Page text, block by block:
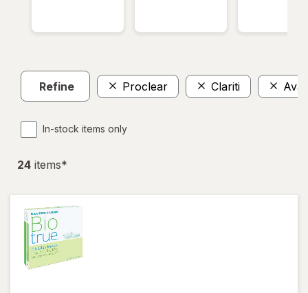
Refine Proclear Clariti
In-stock items only
24 items*